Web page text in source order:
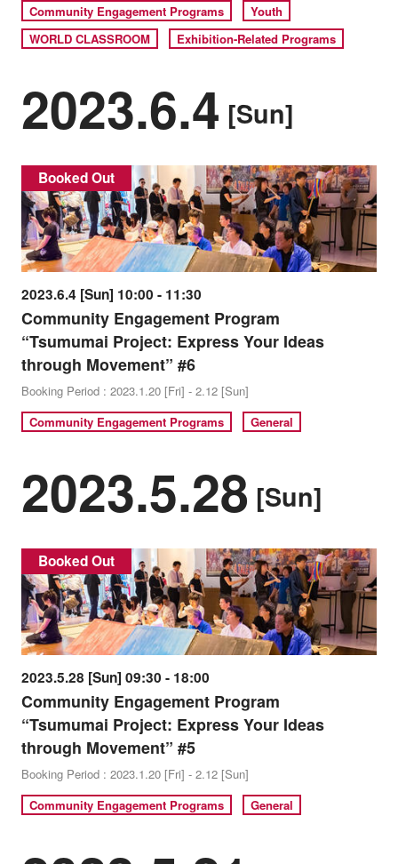
Community Engagement Programs
Youth
WORLD CLASSROOM
Exhibition-Related Programs
2023.6.4 [Sun]
Booked Out
2023.6.4 [Sun] 10:00 - 11:30
Community Engagement Program
“Tsumumai Project: Express Your Ideas
through Movement” #6
Booking Period : 2023.1.20 [Fri] - 2.12 [Sun]
Community Engagement Programs
General
2023.5.28 [Sun]
Booked Out
2023.5.28 [Sun] 09:30 - 18:00
Community Engagement Program
“Tsumumai Project: Express Your Ideas
through Movement” #5
Booking Period : 2023.1.20 [Fri] - 2.12 [Sun]
Community Engagement Programs
General